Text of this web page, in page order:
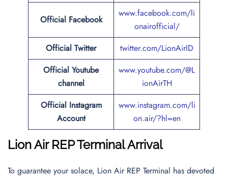
Official Facebook
www.facebook.com/li
onairofficial/
Official Twitter
twitter.com/LionAirID
Official Youtube
channel
www.youtube.com/@L
ionAirTH
Official Instagram
Account
www.instagram.com/li
on.air/?hl=en
Lion Air REP Terminal Arrival
To guarantee your solace, Lion Air REP Terminal has devoted